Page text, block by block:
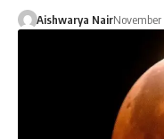
Aishwarya NairNovember